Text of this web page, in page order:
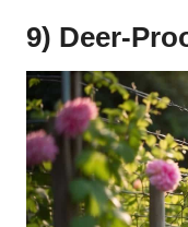
9) Deer-